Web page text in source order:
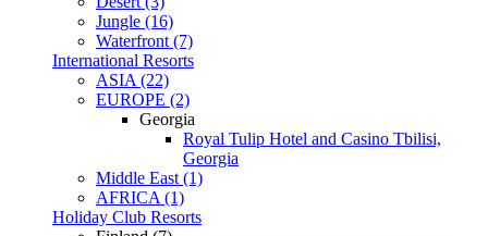
Jungle (16)
Waterfront (7)
International Resorts
ASIA (22)
EUROPE (2)
Georgia
Royal Tulip Hotel and Casino Tbilisi,
Georgia
Middle East (1)
AFRICA (1)
Holiday Club Resorts